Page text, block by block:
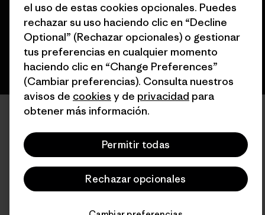
español
el uso de estas cookies opcionales. Puedes
rechazar su uso haciendo clic en “Decline
Optional” (Rechazar opcionales) o gestionar
tus preferencias en cualquier momento
haciendo clic en “Change Preferences”
(Cambiar preferencias). Consulta nuestros
avisos de cookies y de privacidad para
obtener más información.
Permitir todas
Rechazar opcionales